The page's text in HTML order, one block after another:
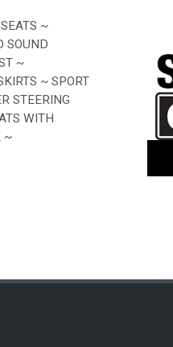
~
SOUND
~
~ SPORT
STEERING
WITH
~